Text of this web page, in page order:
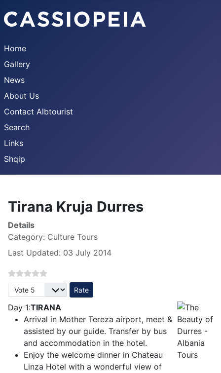
Home
Gallery
News
About Us
Contact Albtourist
Search
Links
Shqip
Tirana Kruja Durres
Details
Category: Culture Tours
Last Updated: 03 July 2014
Please Rate
Day 1:TIRANA
Arrival in Mother Tereza airport, meet &
assisted by our guide. Transfer by bus
and accommodation in the hotel.
Enjoy the welcome dinner in Chateau
Linza Hotel with a wonderful view of